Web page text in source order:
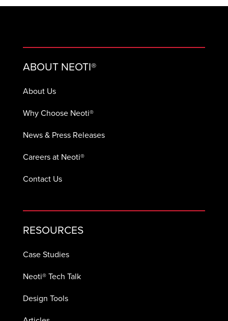
ABOUT NEOTI®
About Us
Why Choose Neoti®
News & Press Releases
Careers at Neoti®
Contact Us
RESOURCES
Case Studies
Neoti® Tech Talk
Design Tools